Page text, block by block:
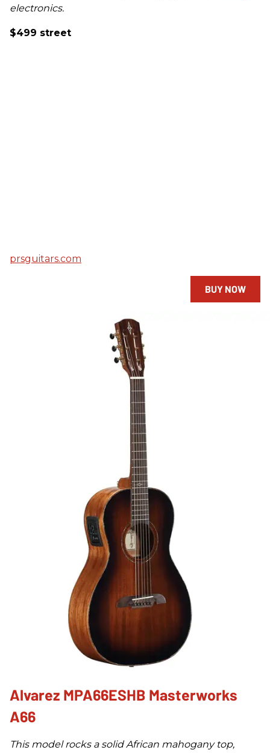
electronics.
$499 street
prsguitars.com
BUY NOW
Alvarez MPA66ESHB Masterworks
A66
This model rocks a solid African mahogany top,